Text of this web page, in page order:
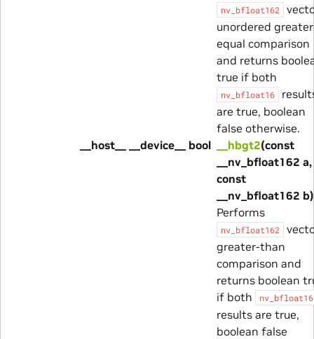
nv_bfloat162
unordered
equal comparison
and returns
true if both
nv_bfloat16
are true, boolean
false otherwise.
__host__ __device__ bool
__hbgt2(const
__nv_bfloat162 a,
const
__nv_bfloat162 b)
Performs
nv_bfloat162
greater-than
comparison and
returns boolean
if both
nv_bfloat16
results are true,
boolean false